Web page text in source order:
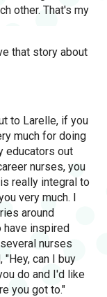
other. That's my
that story about
to Larelle, if you
much for doing
educators out
nurses, you
really integral to
very much. I
around
have inspired
nurses
can I buy
do and I'd like
you got to."